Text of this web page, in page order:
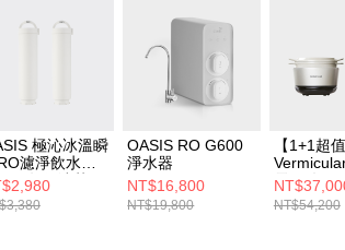
極沁冰溫瞬
濾淨飲水機
一年份濾芯組
機型：IF-
OASIS RO G600
淨水器
NT$16,800
NT$19,800
【1+1超
電子鑄鐵
白/松露黑/
銀
NT$54,200